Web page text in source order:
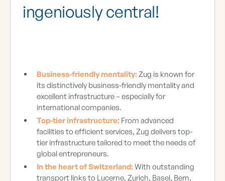
ingeniously central!
Business-friendly mentality:Zug is known for
its distinctively business-friendly mentality and
excellent infrastructure – especially for
international companies.
Top-tier infrastructure: From advanced
facilities to efficient services, Zug delivers top-
tier infrastructure tailored to meet the needs of
global entrepreneurs.
In the heart of Switzerland:With outstanding
transport links to Lucerne, Zurich, Basel, Bern,